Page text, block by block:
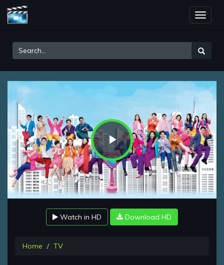
Toggle
Play
Video
Watch in HD Download HD
Home TV